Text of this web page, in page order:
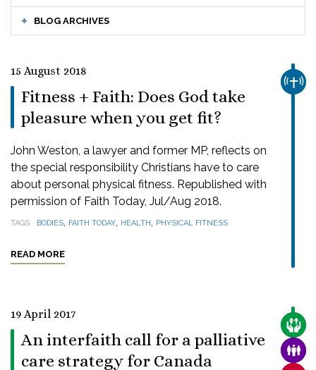
BLOG ARCHIVES
15 August 2018
Fitness + Faith: Does God take
pleasure when you get fit?
John Weston, a lawyer and former MP, reflects on
the special responsibility Christians have to care
about personal physical fitness. Republished with
permission of Faith Today, Jul/Aug 2018.
TAGS BODIES, FAITH TODAY, HEALTH, PHYSICAL FITNESS
READ MORE
19 April 2017
An interfaith call for a palliative
care strategy for Canada